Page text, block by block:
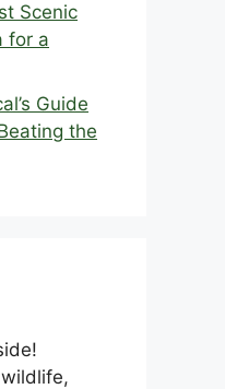
Scenic
for a
Guide
the
wildlife,